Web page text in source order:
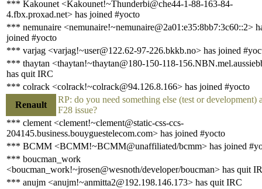
*** Kakounet <Kakounet!~Thunderbi@che44-1-88-163-84-
4.fbx.proxad.net> has joined #yocto
*** nemunaire <nemunaire!~nemunaire@2a01:e35:8bb7:3c60::2>
joined #yocto
*** varjag <varjag!~user@122.62-97-226.bkkb.no> has joined
*** thaytan <thaytan!~thaytan@180-150-118-
has quit IRC
*** colrack <colrack!~colrack@94.126.8.166> has joined #yocto
Renault
RP: do you need something else (test or development)
F28 issue?
*** clement <clement!~clement@static-css-ccs-
204145.business.bouyguestelecom.com> has joined #yocto
*** BCMM <BCMM!~BCMM@unaffiliated/bcmm> has joined
*** boucman_work
<boucman_work!~jrosen@wesnoth/developer/boucman> has quit
*** anujm <anujm!~anmitta2@192.198.146.173> has quit IRC